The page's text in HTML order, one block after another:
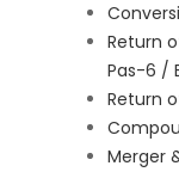
Return
Pas-6 /
Return
Merger